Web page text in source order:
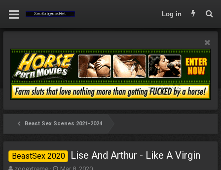
Log in
Beast Sex Scenes 2021-2024
BeastSex 2020 Lise And Arthur - Like A Virgin
T
S